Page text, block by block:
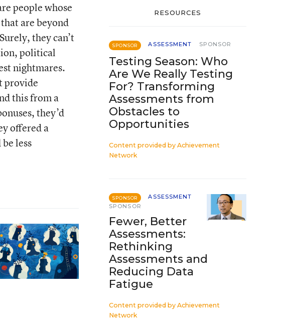
people whose
are beyond
they can’t
political
nightmares.
provide
this from a
they’d
offered a
less
RESOURCES
SPONSOR ASSESSMENT SPONSOR
Testing Season: Who
Are We Really Testing
For? Transforming
Assessments from
Obstacles to
Opportunities
Content provided by Achievement
Network
SPONSOR
ASSESSMENT
SPONSOR
Fewer, Better
Assessments:
Rethinking
Assessments and
Reducing Data
Fatigue
Content provided by Achievement
Network